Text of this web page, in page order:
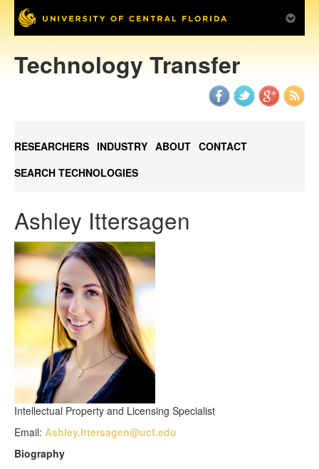
Technology Transfer
RESEARCHERS INDUSTRY ABOUT CONTACT
SEARCH TECHNOLOGIES
Ashley Ittersagen
Intellectual Property and Licensing Specialist
Email: Ashley.Ittersagen@ucf.edu
Biography